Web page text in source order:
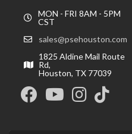
MON - FRI 8AM - 5PM
CST
sales@psehouston.com
1825 Aldine Mail Route
Rd,
Houston, TX 77039